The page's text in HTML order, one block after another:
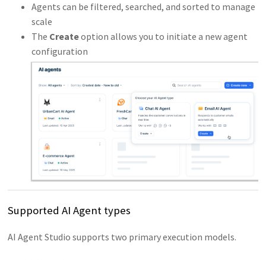
Agents can be filtered, searched, and sorted to manage
scale
The Createoption allows you to initiate a new agent
configuration
Supported AI Agent types
AI Agent Studio supports two primary execution models.